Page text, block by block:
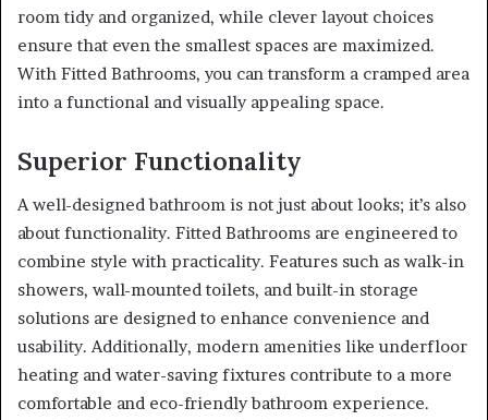
room tidy and organized, while clever layout choices
ensure that even the smallest spaces are maximized.
With Fitted Bathrooms, you can transform a cramped area
into a functional and visually appealing space.
Superior Functionality
A well-designed bathroom is not just about looks; it’s also
about functionality. Fitted Bathrooms are engineered to
combine style with practicality. Features such as walk-in
showers, wall-mounted toilets, and built-in storage
solutions are designed to enhance convenience and
usability. Additionally, modern amenities like underfloor
heating and water-saving fixtures contribute to a more
comfortable and eco-friendly bathroom experience.